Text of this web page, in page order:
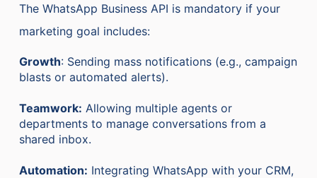
The WhatsApp Business API is mandatory if your
marketing goal includes:
Growth: Sending mass notifications (e.g., campaign
blasts or automated alerts).
Teamwork: Allowing multiple agents or
departments to manage conversations from a
shared inbox.
Automation: Integrating WhatsApp with your CRM,